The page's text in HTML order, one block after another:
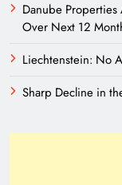
Danube
Over Next 12
Liechtenstein: No
Sharp Decline in